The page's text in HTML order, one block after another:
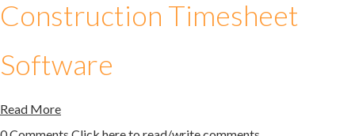
Construction Timesheet
Software
Read More